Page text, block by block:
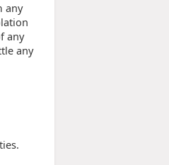
any
any
any